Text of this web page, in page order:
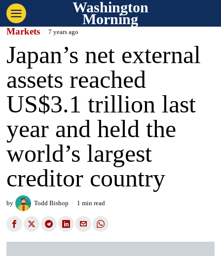
Washington
Morning
Markets 7 years ago
Japan’s net external
assets reached
US$3.1 trillion last
year and held the
world’s largest
creditor country
by Todd Bishop 1 min read